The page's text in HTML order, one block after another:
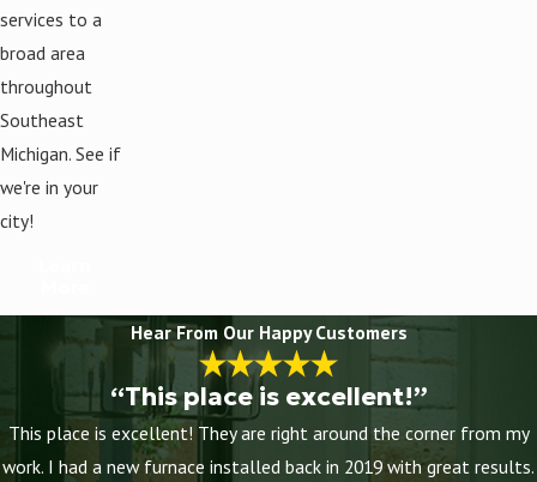
services to a
broad area
throughout
Southeast
Michigan. See if
we're in your
city!
Hear From Our Happy Customers
“This place is excellent!”
This place is excellent! They are right around the corner from my
work. I had a new furnace installed back in 2019 with great results.